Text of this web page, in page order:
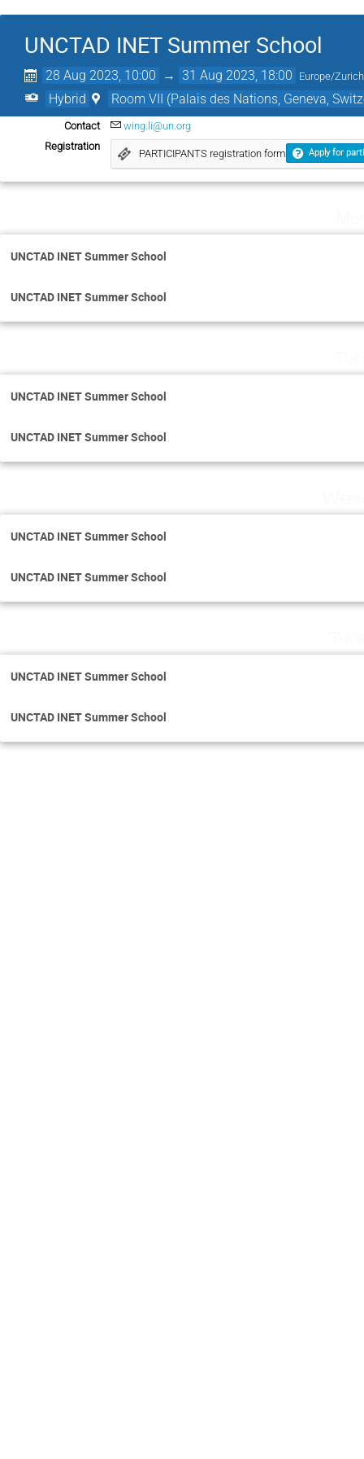
UNCTAD INET Summer School
28 Aug 2023, 10:00 → 31 Aug 2023, 18:00 Europe/Zurich
Hybrid Room VII (Palais des Nations, Geneva,
Contact
wing.li@un.org
Registration
PARTICIPANTS registration form Apply for
UNCTAD INET Summer School
UNCTAD INET Summer School
UNCTAD INET Summer School
UNCTAD INET Summer School
UNCTAD INET Summer School
UNCTAD INET Summer School
UNCTAD INET Summer School
UNCTAD INET Summer School